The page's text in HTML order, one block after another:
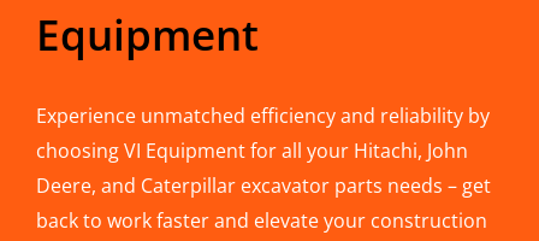
Equipment
Experience unmatched efficiency and reliability by
choosing VI Equipment for all your Hitachi, John
Deere, and Caterpillar excavator parts needs – get
back to work faster and elevate your construction